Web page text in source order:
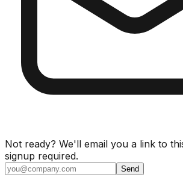
Not ready? We'll email you a link to
signup required.
Send